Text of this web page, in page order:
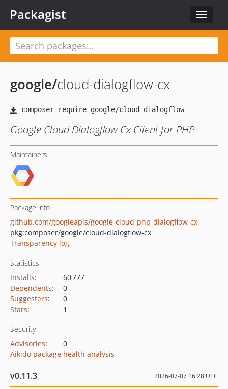
Toggle
Packagist
google/cloud-dialogflow-cx
Google Cloud Dialogflow Cx Client for PHP
Maintainers
Package info
github.com/googleapis/google-cloud-php-dialogflow-cx
pkg:composer/google/cloud-dialogflow-cx
Transparency log
Statistics
Installs:
60 777
Dependents:
0
Suggesters:
0
Stars: 1
Security
Advisories:
0
Aikido package health analysis
v0.11.3 2026-07-07 16:28 UTC